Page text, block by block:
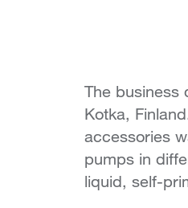
The business
Kotka,
accessories
pumps in
liquid, self-